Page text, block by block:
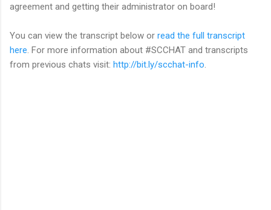
agreement and getting their administrator on board!
You can view the transcript below or read the full transcript
here. For more information about #SCCHAT and transcripts
from previous chats visit: http://bit.ly/scchat-info.